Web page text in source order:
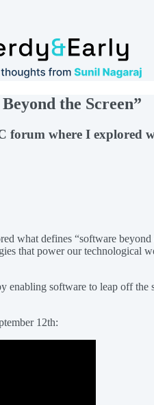
the Screen”
where I explored
defines “software
that power our technological
software to leap off
12th: